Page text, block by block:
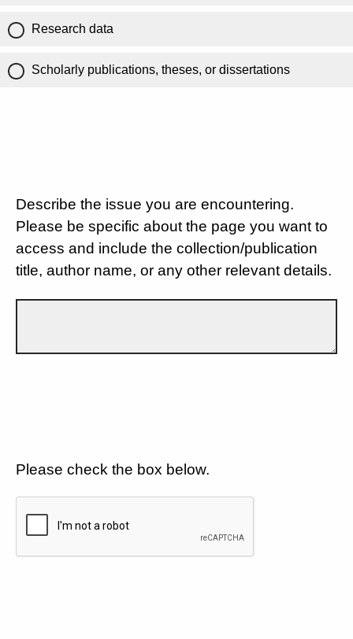
Research data
Scholarly publications, theses, or dissertations
Describe the issue you are encountering.
Please be specific about the page you want to
access and include the collection/publication
title, author name, or any other relevant details.
Please check the box below.